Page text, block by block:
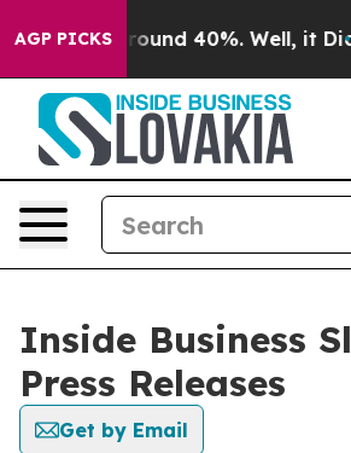
AGP PICKS
a Floor Around 40%. Well, it
Inside Business
Press Releases
Get by Email